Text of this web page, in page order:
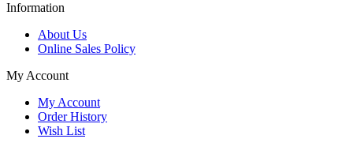
Information
About Us
Online Sales Policy
My Account
My Account
Order History
Wish List